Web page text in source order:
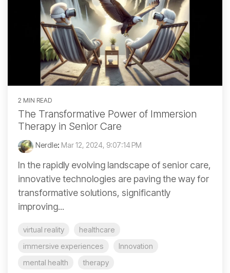
2 MIN READ
The Transformative Power of Immersion
Therapy in Senior Care
Nerdle: Mar 12, 2024, 9:07:14 PM
In the rapidly evolving landscape of senior care,
innovative technologies are paving the way for
transformative solutions, significantly
improving...
virtual reality
healthcare
immersive experiences
Innovation
mental health
therapy